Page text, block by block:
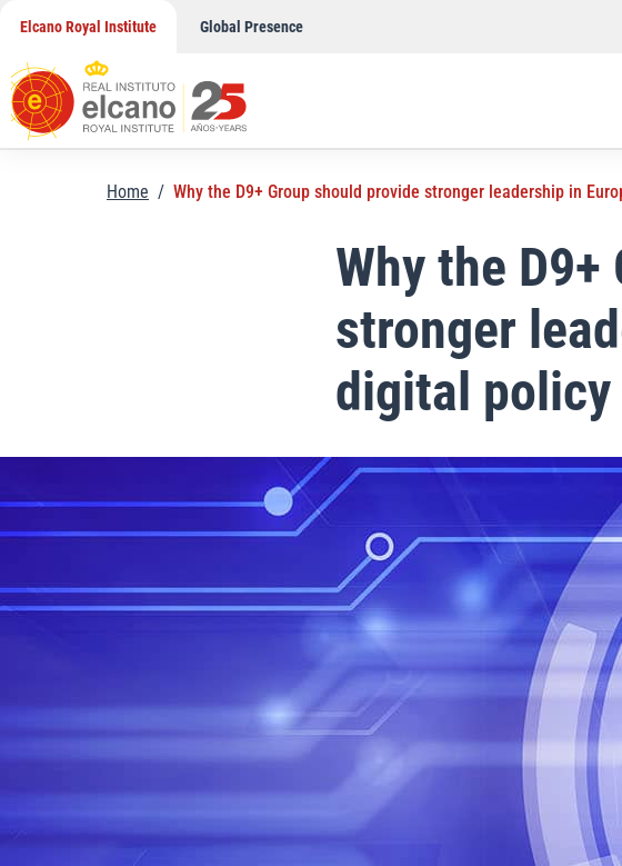
content
Elcano Royal Institute Global Presence
Home / Why the D9+ Group should provide stronger leadership in
Why the
stronger
digital policy